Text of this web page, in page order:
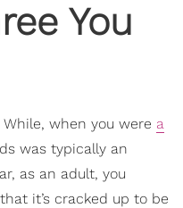
You
when you were a
was typically an
as an adult, you
it’s cracked up to be